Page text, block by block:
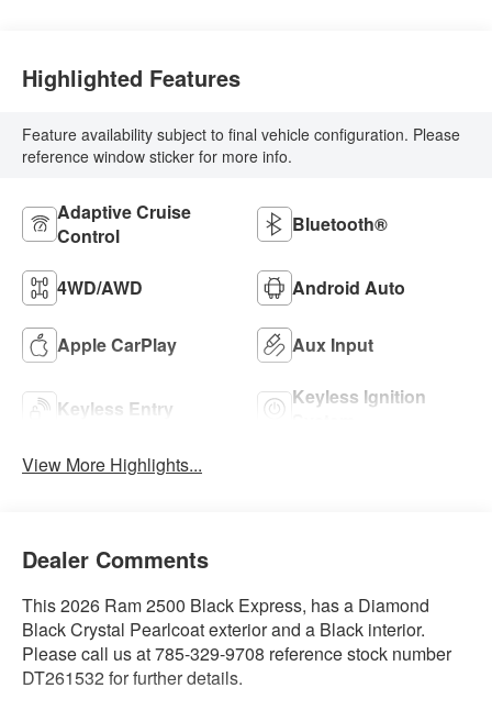
Highlighted Features
Feature availability subject to final vehicle configuration. Please
reference window sticker for more info.
Adaptive Cruise
Control
Bluetooth®
4WD/AWD Android Auto
Apple CarPlay Aux Input
Keyless Entry
Keyless Ignition
View More Highlights...
Dealer Comments
This 2026 Ram 2500 Black Express, has a Diamond
Black Crystal Pearlcoat exterior and a Black interior.
Please call us at 785-329-9708 reference stock number
DT261532 for further details.